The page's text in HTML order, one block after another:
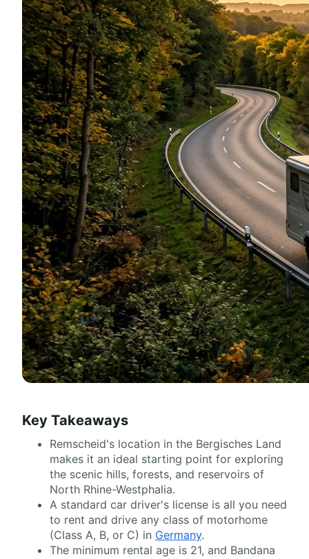
Key Takeaways
Remscheid's location in the Bergisches Land
makes it an ideal starting point for exploring
the scenic hills, forests, and reservoirs of
North Rhine-Westphalia.
A standard car driver's license is all you need
to rent and drive any class of motorhome
(Class A, B, or C) in Germany.
The minimum rental age is 21, and Bandana